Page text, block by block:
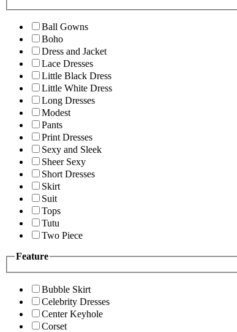
Ball Gowns
Boho
Dress and Jacket
Lace Dresses
Little Black Dress
Little White Dress
Long Dresses
Modest
Pants
Print Dresses
Sexy and Sleek
Sheer Sexy
Short Dresses
Skirt
Suit
Tops
Tutu
Two Piece
Feature
Bubble Skirt
Celebrity Dresses
Center Keyhole
Corset